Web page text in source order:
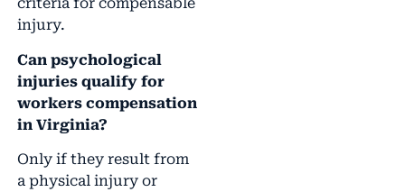
injury.
Can psychological
injuries qualify for
workers compensation
in Virginia?
Only if they result from
a physical injury or